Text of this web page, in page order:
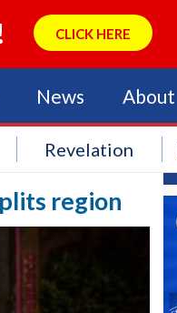
CLICK HERE
News About
Revelation
region